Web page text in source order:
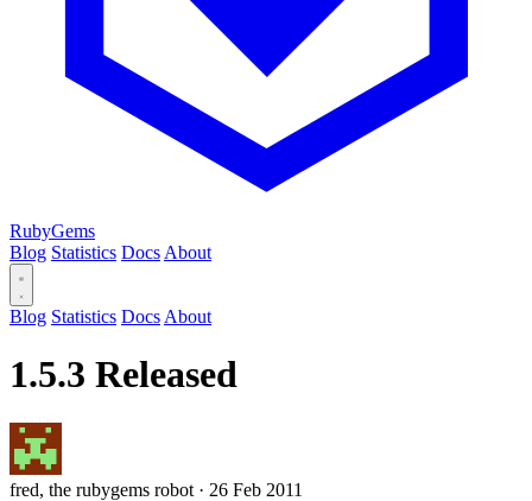
RubyGems
Blog Statistics Docs About
Blog Statistics Docs About
1.5.3 Released
fred, the rubygems robot · 26 Feb 2011